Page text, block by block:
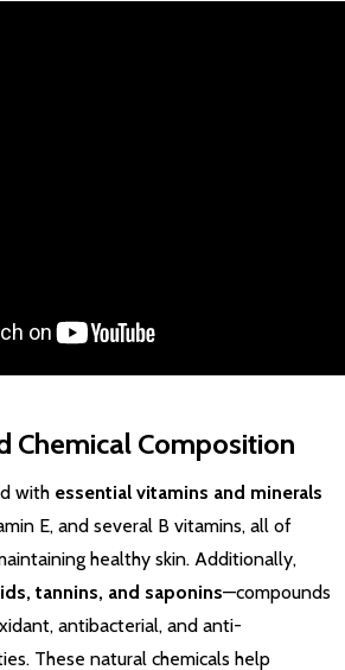
Chemical Composition
with essential vitamins and minerals
E, and several B vitamins, all of
healthy skin. Additionally,
tannins, and saponins—compounds
antibacterial, and anti-
These natural chemicals help